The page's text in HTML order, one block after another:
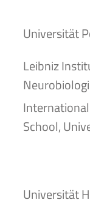
Universität
Leibniz
School,
Universität